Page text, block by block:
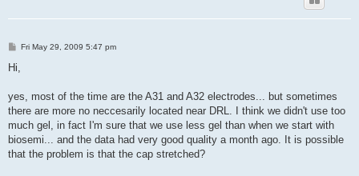
P
t
Fri May 29, 2009 5:47 pm
Hi,
yes, most of the time are the A31 and A32 electrodes... but sometimes
there are more no neccesarily located near DRL. I think we didn't use too
much gel, in fact I'm sure that we use less gel than when we start with
biosemi... and the data had very good quality a month ago. It is possible
that the problem is that the cap stretched?